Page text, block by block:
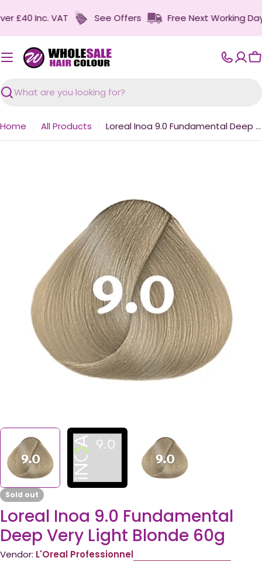
to
content
Inc. VAT See Offers Free Next Working Day
Search
Home All Products Loreal Inoa 9.0 Fundamental Deep Very Light Blonde 60g
media 0 in modal
Sold out
Loreal Inoa 9.0 Fundamental
Deep Very Light Blonde 60g
Vendor: L'Oreal Professionnel